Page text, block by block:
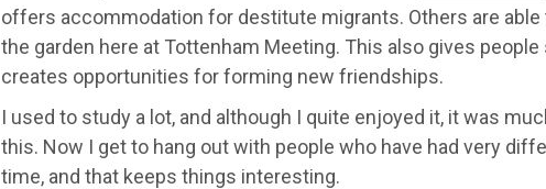
offers accommodation for destitute migrants. Others are
the garden here at Tottenham Meeting. This also gives
creates opportunities for forming new friendships.
I used to study a lot, and although I quite enjoyed it, it was
this. Now I get to hang out with people who have had very
time, and that keeps things interesting.